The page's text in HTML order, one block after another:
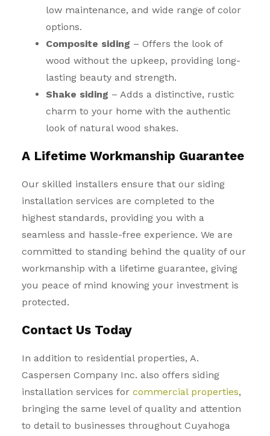
low maintenance, and wide range of color
options.
Composite siding – Offers the look of
wood without the upkeep, providing long-
lasting beauty and strength.
Shake siding – Adds a distinctive, rustic
charm to your home with the authentic
look of natural wood shakes.
A Lifetime Workmanship Guarantee
Our skilled installers ensure that our siding
installation services are completed to the
highest standards, providing you with a
seamless and hassle-free experience. We are
committed to standing behind the quality of our
workmanship with a lifetime guarantee, giving
you peace of mind knowing your investment is
protected.
Contact Us Today
In addition to residential properties, A.
Caspersen Company Inc. also offers siding
installation services for commercial properties,
bringing the same level of quality and attention
to detail to businesses throughout Cuyahoga